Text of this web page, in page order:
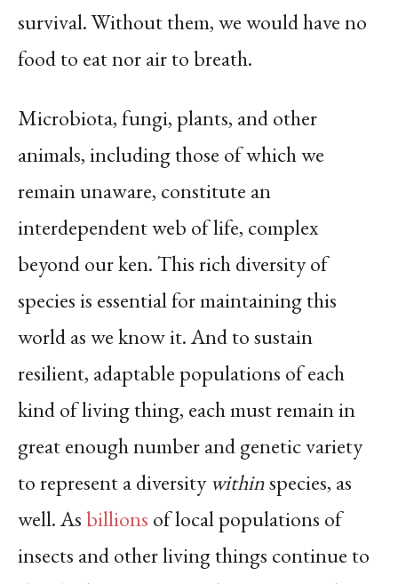
survival. Without them, we would have no
food to eat nor air to breath.
Microbiota, fungi, plants, and other
animals, including those of which we
remain unaware, constitute an
interdependent web of life, complex
beyond our ken. This rich diversity of
species is essential for maintaining this
world as we know it. And to sustain
resilient, adaptable populations of each
kind of living thing, each must remain in
great enough number and genetic variety
to represent a diversitywithinspecies, as
well. Asbillions of local populations of
insects and other living things continue to